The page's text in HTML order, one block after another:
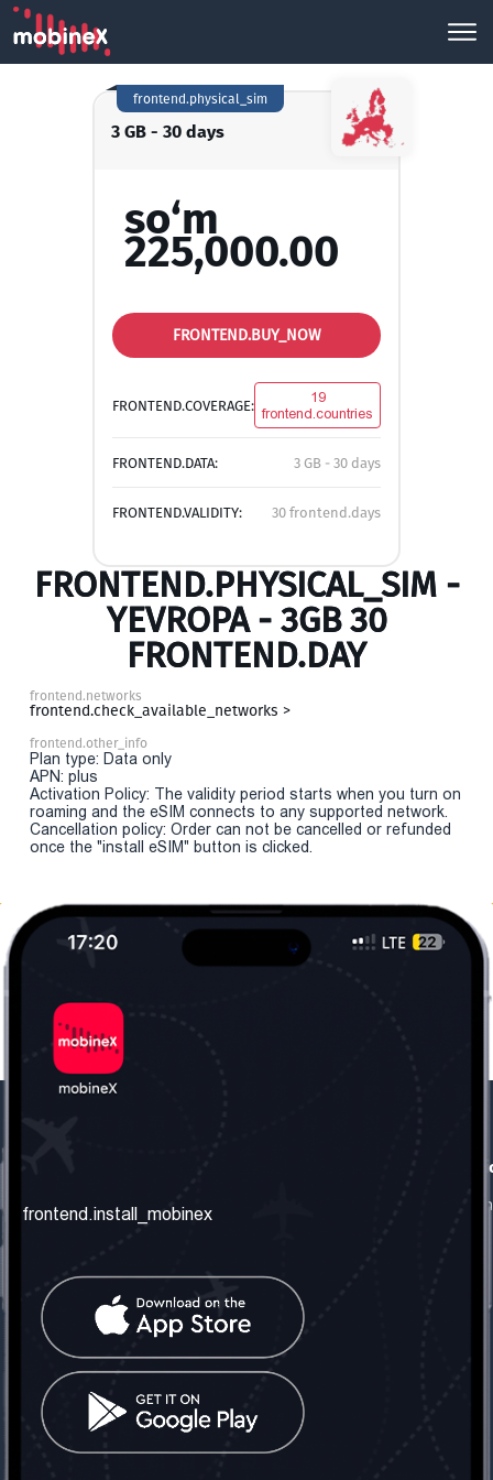
3 GB - 30 days
frontend.physical_sim
so‘m
225,000.00
FRONTEND.BUY_NOW
FRONTEND.COVERAGE:
19
frontend.countries
FRONTEND.DATA: 3 GB - 30 days
FRONTEND.VALIDITY: 30 frontend.days
FRONTEND.PHYSICAL_SIM -
YEVROPA - 3GB 30
FRONTEND.DAY
frontend.networks
frontend.check_available_networks >
frontend.other_info
Plan type: Data only
APN: plus
Activation Policy: The validity period starts when you turn on
roaming and the eSIM connects to any supported network.
Cancellation policy: Order can not be cancelled or refunded
once the "install eSIM" button is clicked.
frontend.about_us
frontend.contact_us
frontend.mobinex_office:
frontend.office_1_location
frontend.mobinex_phone:
frontend.office_1_phone
frontend.social_network
frontend.install_mobinex